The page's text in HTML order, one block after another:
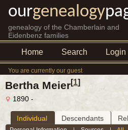
ourgenealogy
genealogy of the Chamberlain and
Eidenbenz families
Home Search Login
You are currently our guest
Bertha Meier[1]
1890 -
Individual Descendants